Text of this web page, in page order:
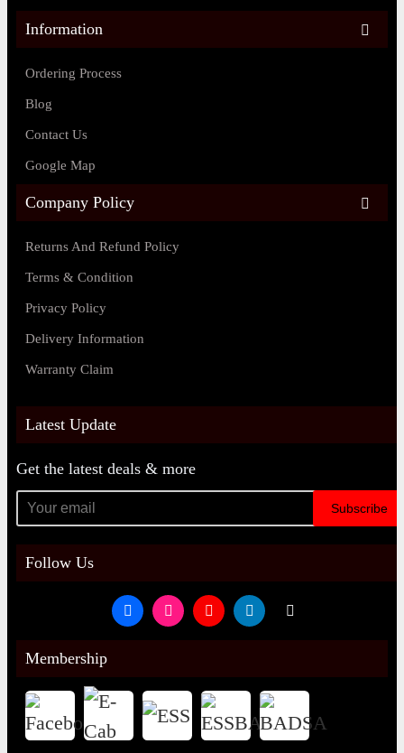
Information
Ordering Process
Blog
Contact Us
Google Map
Company Policy
Returns And Refund Policy
Terms & Condition
Privacy Policy
Delivery Information
Warranty Claim
Latest Update
Get the latest deals & more
Subscribe
Follow Us
Membership